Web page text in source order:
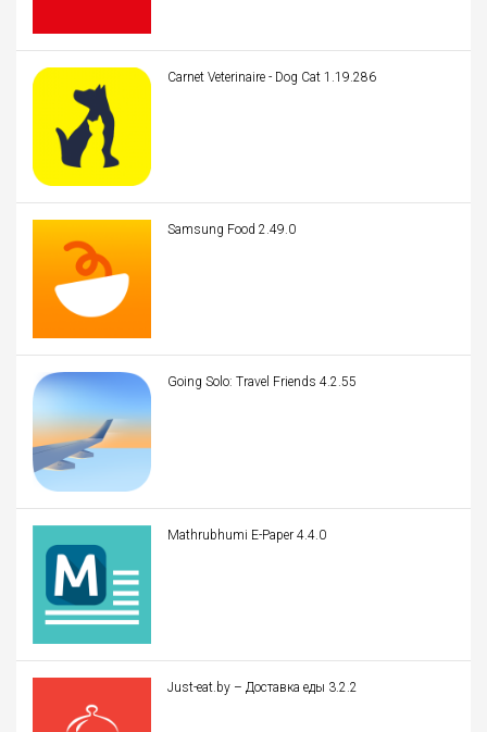
Carnet Veterinaire - Dog Cat 1.19.286
Samsung Food 2.49.0
Going Solo: Travel Friends 4.2.55
Mathrubhumi E-Paper 4.4.0
Just-eat.by – Доставка еды 3.2.2